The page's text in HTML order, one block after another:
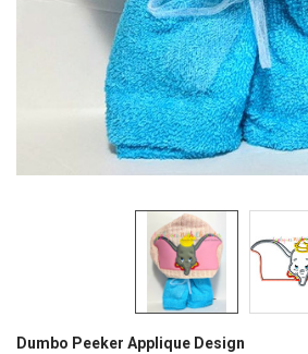
Dumbo Peeker Applique Design